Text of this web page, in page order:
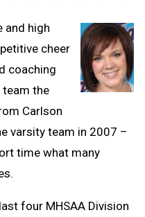
Message
to
and high
cheer
coaching
team the
Carlson
varsity team in 2007 –
time what many
four MHSAA Division